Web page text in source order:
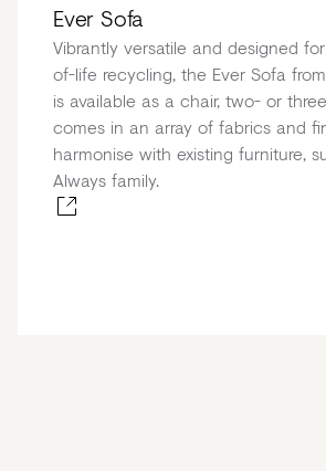
Ever Sofa
Vibrantly versatile and designed
of-life recycling, the Ever Sofa
is available as a chair, two- or
comes in an array of fabrics and
harmonise with existing furniture,
Always family.